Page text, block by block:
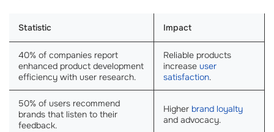
Statistic Impact
40% of companies report
enhanced product development
efficiency with user research.
Reliable products
increase user
satisfaction.
50% of users recommend
brands that listen to their
feedback.
Higher brand loyalty
and advocacy.